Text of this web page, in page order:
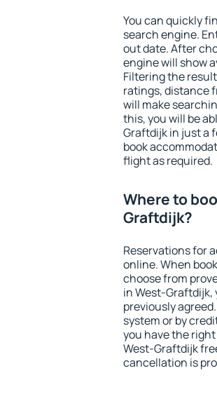
You can quickly
search engine.
out date. After
engine will show
Filtering the
ratings, distance
will make
this, you will be
Graftdijk in just a
book
flight as required.
Where to
Graftdijk?
Reservations for
online. When
choose from
in West-Graftdijk,
previously
system or by
you have the
West-Graftdijk
cancellation is